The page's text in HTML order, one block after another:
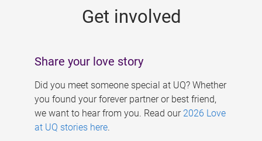
Get involved
Share your love story
Did you meet someone special at UQ? Whether
you found your forever partner or best friend,
we want to hear from you. Read our 2026 Love
at UQ stories here.